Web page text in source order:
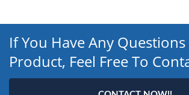
If You Have Any
Product, Feel Free To